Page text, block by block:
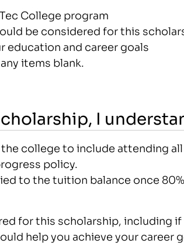
College program
be considered for this
education and career goals
items blank.
I
college to include attending all
policy.
to the tuition balance once
for this scholarship, including if
help you achieve your career